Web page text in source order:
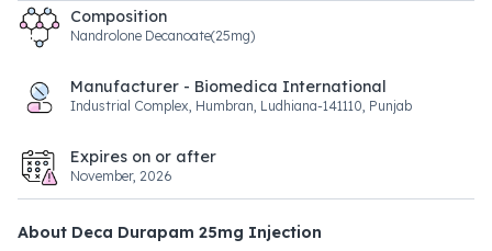
Composition
Nandrolone Decanoate(25mg)
Manufacturer - Biomedica International
Industrial Complex, Humbran, Ludhiana-141110, Punjab
Expires on or after
November, 2026
About Deca Durapam 25mg Injection